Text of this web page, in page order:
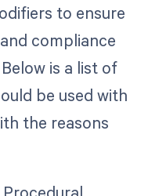
to ensure
compliance
is a list of
be used with
the reasons